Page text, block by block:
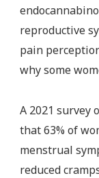
reproductive
pain
why some
A 2021 survey
that 63% of
menstrual
reduced